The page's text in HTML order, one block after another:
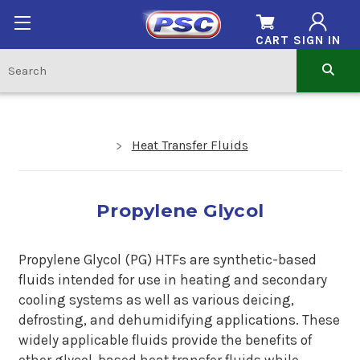
SIGN IN
CART
Heat Transfer Fluids
Propylene Glycol
Propylene Glycol (PG) HTFs are synthetic-based
fluids intended for use in heating and secondary
cooling systems as well as various deicing,
defrosting, and dehumidifying applications. These
widely applicable fluids provide the benefits of